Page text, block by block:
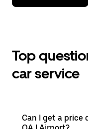
Top
car service
Can I get a price